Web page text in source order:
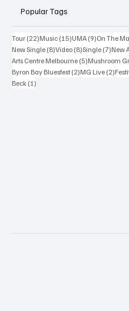
Popular Tags
Tour (22)22 posts
Music (15)15 posts
UMA (9)9 posts
On The
New Single (8)8 posts
Video (8)8 posts
Single (7)7
New
Arts Centre Melbourne (5)5 posts
Mushroom
Byron Bay Bluesfest (2)2 posts
MG Live (2)2
Beck (1)